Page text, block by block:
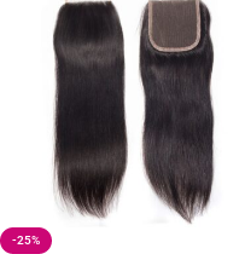
-25%